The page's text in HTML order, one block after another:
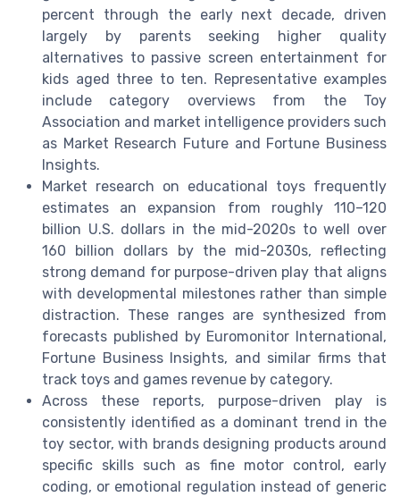
percent through the early next decade, driven
largely by parents seeking higher quality
alternatives to passive screen entertainment for
kids aged three to ten. Representative examples
include category overviews from the Toy
Association and market intelligence providers such
as Market Research Future and Fortune Business
Insights.
Market research on educational toys frequently
estimates an expansion from roughly 110–120
billion U.S. dollars in the mid-2020s to well over
160 billion dollars by the mid-2030s, reflecting
strong demand for purpose-driven play that aligns
with developmental milestones rather than simple
distraction. These ranges are synthesized from
forecasts published by Euromonitor International,
Fortune Business Insights, and similar firms that
track toys and games revenue by category.
Across these reports, purpose-driven play is
consistently identified as a dominant trend in the
toy sector, with brands designing products around
specific skills such as fine motor control, early
coding, or emotional regulation instead of generic